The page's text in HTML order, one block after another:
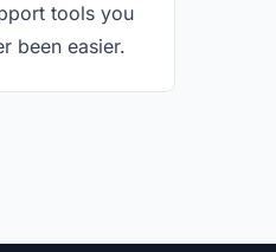
tools you
been easier.